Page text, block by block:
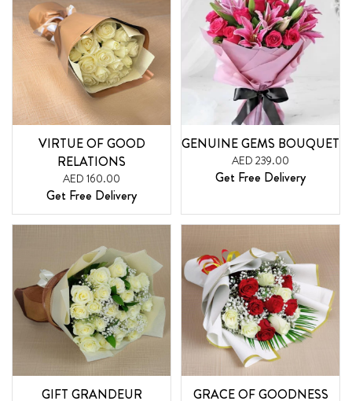
VIRTUE OF GOOD
RELATIONS
AED 160.00
Get Free Delivery
GENUINE GEMS BOUQUET
AED 239.00
Get Free Delivery
GIFT GRANDEUR GRACE OF GOODNESS